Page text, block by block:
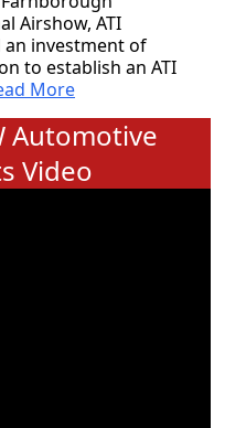
Airshow, ATI
an investment of
to establish an ATI
More
Automotive
Video